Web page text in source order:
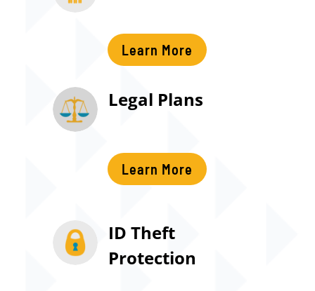
Learn More
Legal Plans
Learn More
ID Theft
Protection